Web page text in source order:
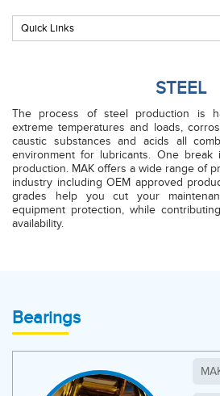
STEEL
The process of steel production is
extreme temperatures and loads,
caustic substances and acids all
environment for lubricants. One
production. MAK offers a wide range of
industry including OEM approved
grades help you cut your
equipment protection, while
availability.
Bearings